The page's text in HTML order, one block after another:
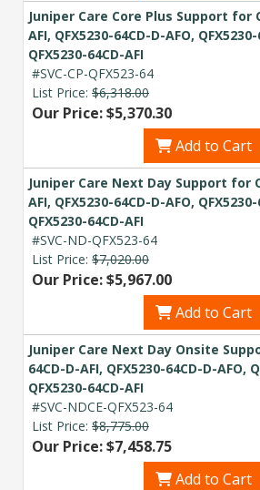
Juniper Care Core Plus Support for
AFI, QFX5230-64CD-D-AFO,
QFX5230-64CD-AFI
#SVC-CP-QFX523-64
List Price: $6,318.00
Our Price: $5,370.30
Add to Cart
Juniper Care Next Day Support for
AFI, QFX5230-64CD-D-AFO,
QFX5230-64CD-AFI
#SVC-ND-QFX523-64
List Price: $7,020.00
Our Price: $5,967.00
Add to Cart
Juniper Care Next Day Onsite
64CD-D-AFI, QFX5230-64CD-D-AFO,
QFX5230-64CD-AFI
#SVC-NDCE-QFX523-64
List Price: $8,775.00
Our Price: $7,458.75
Add to Cart